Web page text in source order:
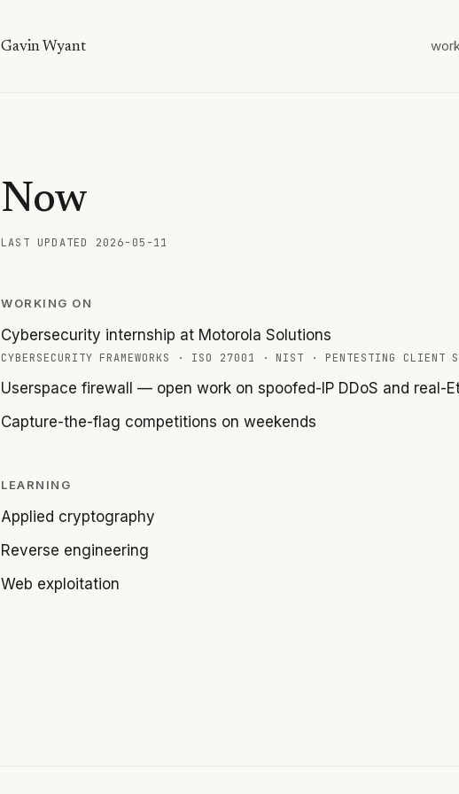
Gavin Wyant
Now
LAST UPDATED 2026-05-11
WORKING ON
Cybersecurity internship at Motorola Solutions
CYBERSECURITY FRAMEWORKS · ISO 27001 · NIST · PENTESTING CLIENT
Userspace firewall — open work on spoofed-IP DDoS and real-
Capture-the-flag competitions on weekends
LEARNING
Applied cryptography
Reverse engineering
Web exploitation